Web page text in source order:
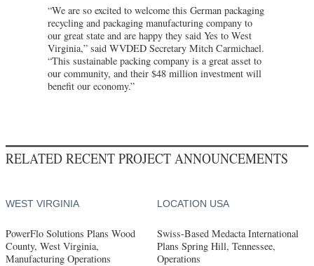
“We are so excited to welcome this German packaging
recycling and packaging manufacturing company to
our great state and are happy they said Yes to West
Virginia,” said WVDED Secretary Mitch Carmichael.
“This sustainable packing company is a great asset to
our community, and their $48 million investment will
benefit our economy.”
RELATED RECENT PROJECT ANNOUNCEMENTS
WEST VIRGINIA
PowerFlo Solutions Plans Wood
County, West Virginia,
Manufacturing Operations
LOCATION USA
Swiss-Based Medacta International
Plans Spring Hill, Tennessee,
Operations